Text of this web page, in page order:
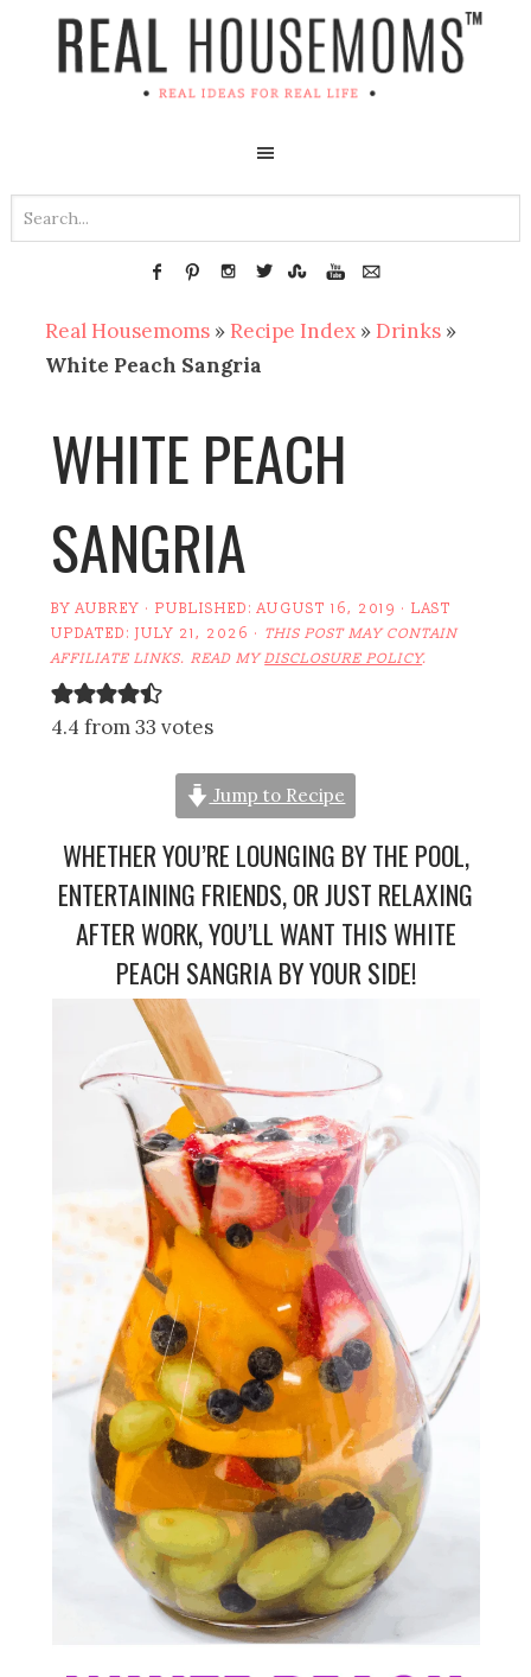
Real Housemoms » Recipe Index » Drinks »
White Peach Sangria
WHITE PEACH
SANGRIA
BYAUBREY · PUBLISHED:AUGUST 16, 2019 · LAST
UPDATED:JULY 21, 2026 · THIS POST MAY CONTAIN
AFFILIATE LINKS. READ MYDISCLOSURE POLICY.
4.4 from 33 votes
Jump to Recipe
WHETHER YOU’RE LOUNGING BY THE POOL,
ENTERTAINING FRIENDS, OR JUST RELAXING
AFTER WORK, YOU’LL WANT THIS WHITE
PEACH SANGRIA BY YOUR SIDE!